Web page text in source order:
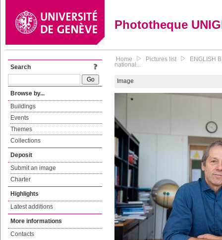
Phototheque
Search
Browse by...
Buildings
Events
Themes
Collections
Deposit
Submit an image
Charter
Highlights
Latest additions
More informations
Contacts
Home Pictures list ENGLISH
national...
Image